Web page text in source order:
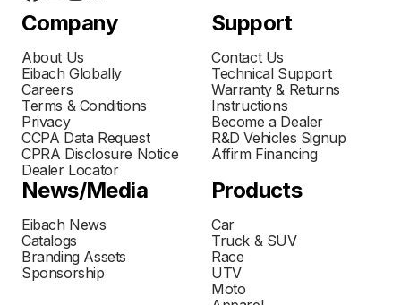
Company
About Us
Eibach Globally
Careers
Terms & Conditions
Privacy
CCPA Data Request
CPRA Disclosure Notice
Dealer Locator
Support
Contact Us
Technical Support
Warranty & Returns
Instructions
Become a Dealer
R&D Vehicles Signup
Affirm Financing
News/Media
Eibach News
Catalogs
Branding Assets
Sponsorship
Products
Car
Truck & SUV
Race
UTV
Moto